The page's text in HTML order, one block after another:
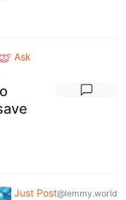
Ask
Just Post@lemmy.world